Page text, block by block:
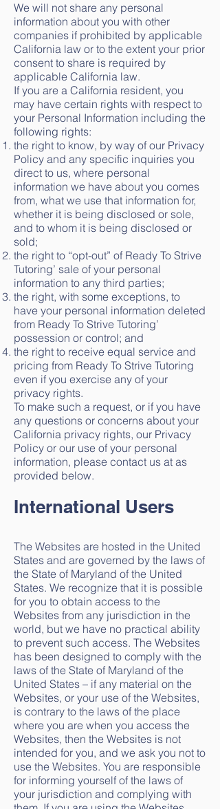
We will not share any personal
information about you with other
companies if prohibited by applicable
California law or to the extent your prior
consent to share is required by
applicable California law.
If you are a California resident, you
may have certain rights with respect to
your Personal Information including the
following rights:
the right to know, by way of our Privacy
Policy and any specific inquiries you
direct to us, where personal
information we have about you comes
from, what we use that information for,
whether it is being disclosed or sole,
and to whom it is being disclosed or
sold;
the right to “opt-out” of Ready To Strive
Tutoring’ sale of your personal
information to any third parties;
the right, with some exceptions, to
have your personal information deleted
from Ready To Strive Tutoring’
possession or control; and
the right to receive equal service and
pricing from Ready To Strive Tutoring
even if you exercise any of your
privacy rights.
To make such a request, or if you have
any questions or concerns about your
California privacy rights, our Privacy
Policy or our use of your personal
information, please contact us at as
provided below.
International Users
The Websites are hosted in the United
States and are governed by the laws of
the State of Maryland of the United
States. We recognize that it is possible
for you to obtain access to the
Websites from any jurisdiction in the
world, but we have no practical ability
to prevent such access. The Websites
has been designed to comply with the
laws of the State of Maryland of the
United States – if any material on the
Websites, or your use of the Websites,
is contrary to the laws of the place
where you are when you access the
Websites, then the Websites is not
intended for you, and we ask you not to
use the Websites. You are responsible
for informing yourself of the laws of
your jurisdiction and complying with